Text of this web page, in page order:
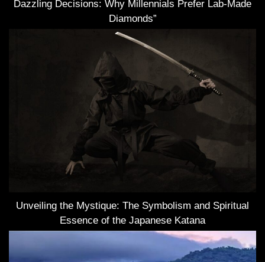
Dazzling Decisions: Why Millennials Prefer Lab-Made
Diamonds”
Unveiling the Mystique: The Symbolism and Spiritual
Essence of the Japanese Katana